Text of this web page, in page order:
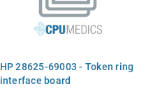
HP 28625-69003 - Token ring
interface board